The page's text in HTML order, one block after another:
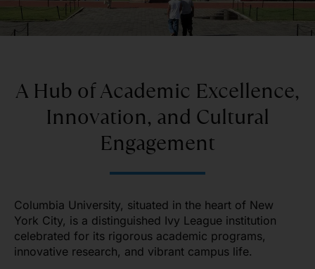
A Hub of Academic Excellence,
Innovation, and Cultural
Engagement
Columbia University, situated in the heart of New
York City, is a distinguished Ivy League institution
celebrated for its rigorous academic programs,
innovative research, and vibrant campus life.